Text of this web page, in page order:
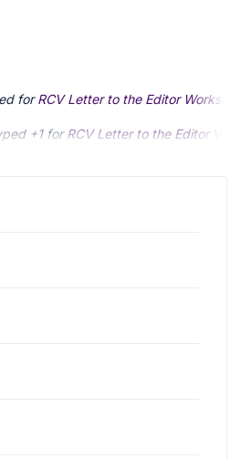
forRCV Letter to the Editor
+1 forRCV Letter to the Editor